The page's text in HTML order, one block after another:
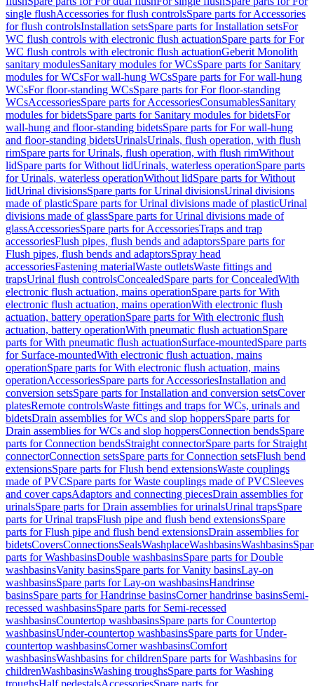
single flushAccessories for flush controlsSpare parts for Accessories
for flush controlsInstallation setsSpare parts for Installation setsFor
WC flush controls with electronic flush actuationSpare parts for For
WC flush controls with electronic flush actuationGeberit Monolith
sanitary modulesSanitary modules for WCsSpare parts for Sanitary
modules for WCsFor wall-hung WCsSpare parts for For wall-hung
WCsFor floor-standing WCsSpare parts for For floor-standing
WCsAccessoriesSpare parts for AccessoriesConsumablesSanitary
modules for bidetsSpare parts for Sanitary modules for bidetsFor
wall-hung and floor-standing bidetsSpare parts for For wall-hung
and floor-standing bidetsUrinalsUrinals, flush operation, with flush
rimSpare parts for Urinals, flush operation, with flush rimWithout
lidSpare parts for Without lidUrinals, waterless operationSpare parts
for Urinals, waterless operationWithout lidSpare parts for Without
lidUrinal divisionsSpare parts for Urinal divisionsUrinal divisions
made of plasticSpare parts for Urinal divisions made of plasticUrinal
divisions made of glassSpare parts for Urinal divisions made of
glassAccessoriesSpare parts for AccessoriesTraps and trap
accessoriesFlush pipes, flush bends and adaptorsSpare parts for
Flush pipes, flush bends and adaptorsSpray head
accessoriesFastening materialWaste outletsWaste fittings and
trapsUrinal flush controlsConcealedSpare parts for ConcealedWith
electronic flush actuation, mains operationSpare parts for With
electronic flush actuation, mains operationWith electronic flush
actuation, battery operationSpare parts for With electronic flush
actuation, battery operationWith pneumatic flush actuationSpare
parts for With pneumatic flush actuationSurface-mountedSpare parts
for Surface-mountedWith electronic flush actuation, mains
operationSpare parts for With electronic flush actuation, mains
operationAccessoriesSpare parts for AccessoriesInstallation and
conversion setsSpare parts for Installation and conversion setsCover
platesRemote controlsWaste fittings and traps for WCs, urinals and
bidetsDrain assemblies for WCs and slop hoppersSpare parts for
Drain assemblies for WCs and slop hoppersConnection bendsSpare
parts for Connection bendsStraight connectorSpare parts for Straight
connectorConnection setsSpare parts for Connection setsFlush bend
extensionsSpare parts for Flush bend extensionsWaste couplings
made of PVCSpare parts for Waste couplings made of PVCSleeves
and cover capsAdaptors and connecting piecesDrain assemblies for
urinalsSpare parts for Drain assemblies for urinalsUrinal trapsSpare
parts for Urinal trapsFlush pipe and flush bend extensionsSpare
parts for Flush pipe and flush bend extensionsDrain assemblies for
bidetsCoversConnectionsSealsWashplaceWashbasinsWashbasins
parts for WashbasinsDouble washbasinsSpare parts for Double
washbasinsVanity basinsSpare parts for Vanity basinsLay-on
washbasinsSpare parts for Lay-on washbasinsHandrinse
basinsSpare parts for Handrinse basinsCorner handrinse basinsSemi-
recessed washbasinsSpare parts for Semi-recessed
washbasinsCountertop washbasinsSpare parts for Countertop
washbasinsUnder-countertop washbasinsSpare parts for Under-
countertop washbasinsCorner washbasinsComfort
washbasinsWashbasins for childrenSpare parts for Washbasins for
childrenWashbasinsWashing troughsSpare parts for Washing
troughsHalf pedestalsAccessoriesSpare parts for